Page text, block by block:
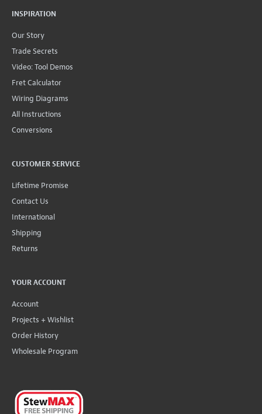
INSPIRATION
Our Story
Trade Secrets
Video: Tool Demos
Fret Calculator
Wiring Diagrams
All Instructions
Conversions
CUSTOMER SERVICE
Lifetime Promise
Contact Us
International
Shipping
Returns
YOUR ACCOUNT
Account
Projects + Wishlist
Order History
Wholesale Program